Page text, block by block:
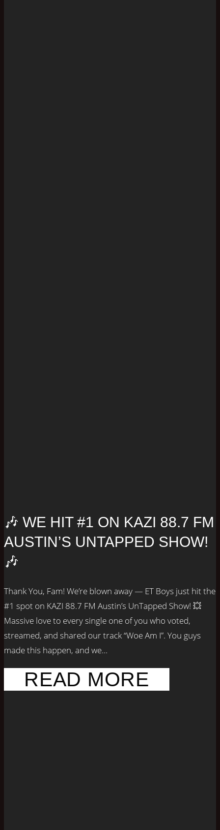
🎶 WE HIT #1 ON KAZI 88.7 FM
AUSTIN’S UNTAPPED SHOW!
🎶
Thank You, Fam! We’re blown away — ET Boys just hit the
#1 spot on KAZI 88.7 FM Austin’s UnTapped Show! 💥
Massive love to every single one of you who voted,
streamed, and shared our track “Woe Am I”. You guys
made this happen, and we...
READ MORE